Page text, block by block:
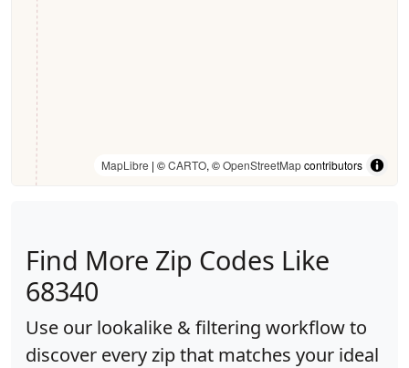
MapLibre | ©CARTO, ©OpenStreetMapcontributors
Find More Zip Codes Like
68340
Use our lookalike & filtering workflow to
discover every zip that matches your ideal